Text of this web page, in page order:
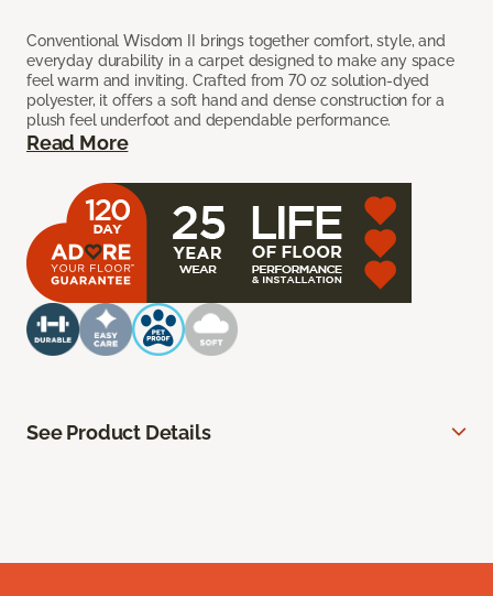
Conventional Wisdom II brings together comfort, style, and
everyday durability in a carpet designed to make any space
feel warm and inviting. Crafted from 70 oz solution-dyed
polyester, it offers a soft hand and dense construction for a
plush feel underfoot and dependable performance.
Read More
See Product Details